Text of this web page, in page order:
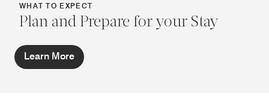
WHAT TO EXPECT
Plan and Prepare for your Stay
Learn More